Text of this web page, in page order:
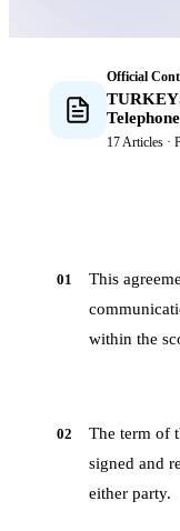
Official
17 Articles ·
01
This
within the
02
The term of
signed and
either party.